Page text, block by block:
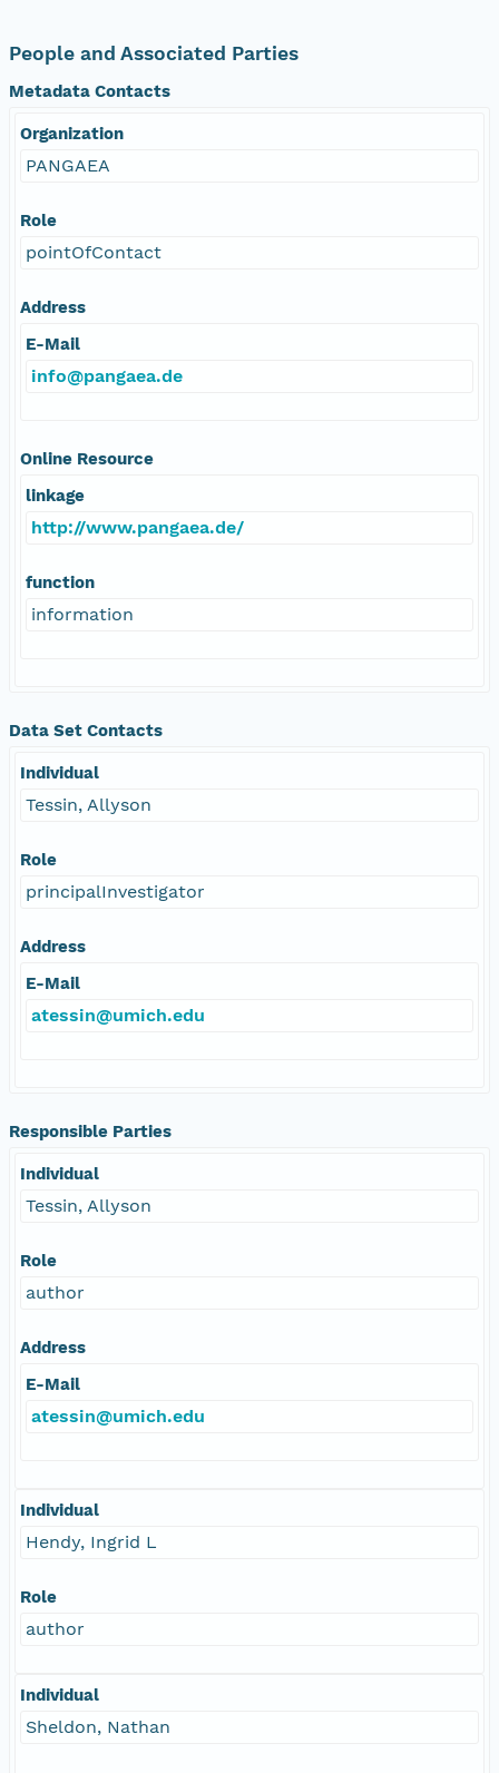
People and Associated Parties
Metadata Contacts
Organization
PANGAEA
Role
pointOfContact
Address
E-Mail
info@pangaea.de
Online Resource
linkage
http://www.pangaea.de/
function
information
Data Set Contacts
Individual
Tessin, Allyson
Role
principalInvestigator
Address
E-Mail
atessin@umich.edu
Responsible Parties
Individual
Tessin, Allyson
Role
author
Address
E-Mail
atessin@umich.edu
Individual
Hendy, Ingrid L
Role
author
Individual
Sheldon, Nathan